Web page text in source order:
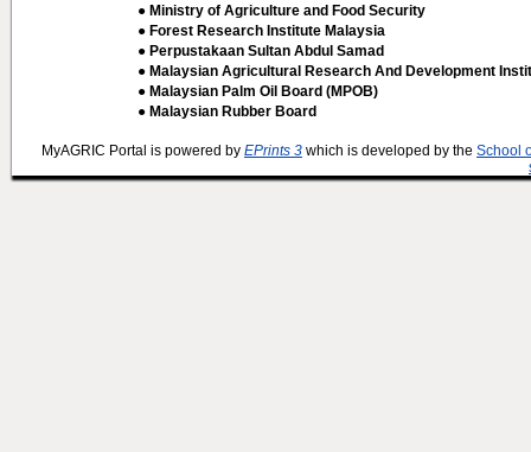
● Ministry of Agriculture and Food Security
● Forest Research Institute Malaysia
● Perpustakaan Sultan Abdul Samad
● Malaysian Agricultural Research And Development
● Malaysian Palm Oil Board (MPOB)
● Malaysian Rubber Board
MyAGRIC Portal is powered by EPrints 3 which is developed by the School